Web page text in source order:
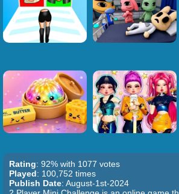
Rating: 92% with 1077 votes
Played: 100,752 times
Publish Date: August-1st-2024